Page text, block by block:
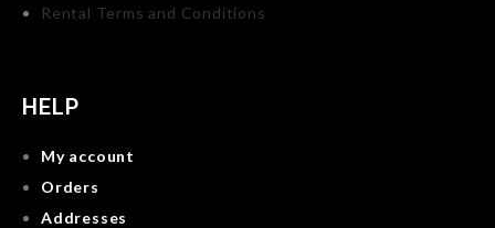
Rental Terms and Conditions
HELP
My account
Orders
Addresses